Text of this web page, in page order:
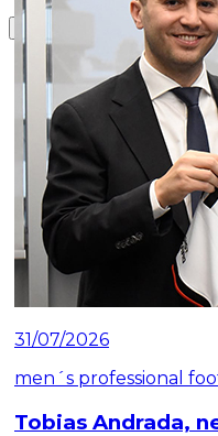
31/07/2026
men´s professional
Tobias Andrada,